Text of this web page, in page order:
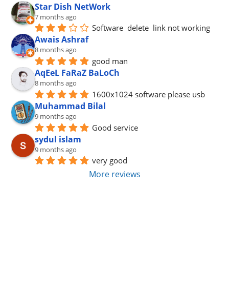
Star Dish NetWork
7 months ago
Software  delete  link not working
Awais Ashraf
8 months ago
good man
AqEeL FaRaZ BaLoCh
8 months ago
1600x1024 software please usb
Muhammad Bilal
9 months ago
Good service
sydul islam
9 months ago
very good
More reviews